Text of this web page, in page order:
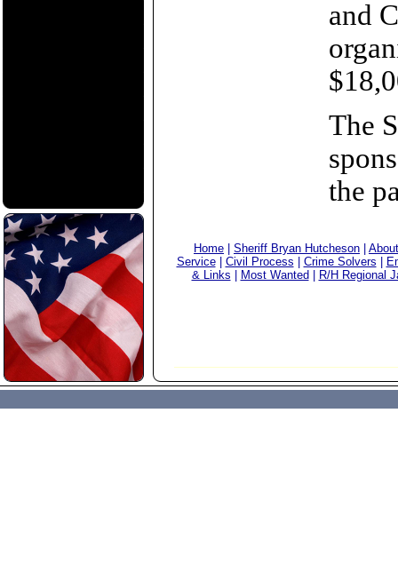
and
The
the
Home Sheriff Bryan Hutcheson
Service| Civil Process Crime Solvers
& Links
Most Wanted R/H Regional